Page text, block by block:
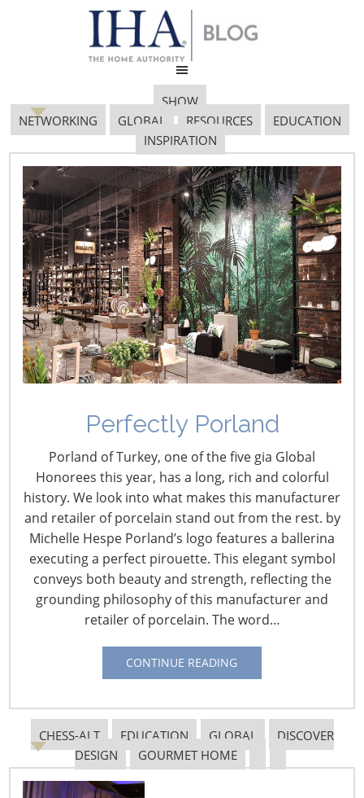
SHOW
NETWORKING
GLOBAL RESOURCES
EDUCATION
INSPIRATION
Perfectly Porland
Porland of Turkey, one of the five gia Global
Honorees this year, has a long, rich and colorful
history. We look into what makes this manufacturer
and retailer of porcelain stand out from the rest. by
Michelle Hespe Porland’s logo features a ballerina
executing a perfect pirouette. This elegant symbol
conveys both beauty and strength, reflecting the
grounding philosophy of this manufacturer and
retailer of porcelain. The word…
CONTINUE READING
CHESS-ALT EDUCATION GLOBAL
DISCOVER
DESIGN
GOURMET HOME
Euromonitor Bob Hoyler
January 13, 2017
Navigating The Wild West of Ocean Shipping
New Sec. 301 Forced Labor Tariffs
Tariff Updates for July
Understanding”
The Shifting Tariff Landscape